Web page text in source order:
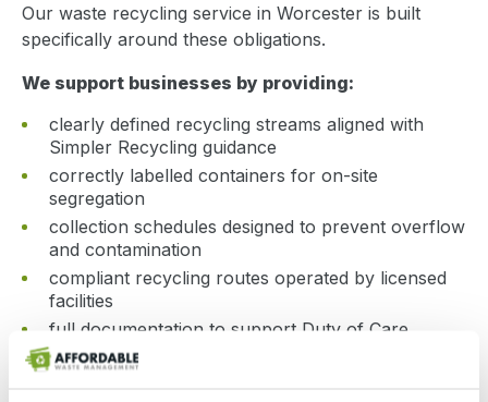
Our waste recycling service in Worcester is built
specifically around these obligations.
We support businesses by providing:
clearly defined recycling streams aligned with
Simpler Recycling guidance
correctly labelled containers for on-site
segregation
collection schedules designed to prevent overflow
and contamination
compliant recycling routes operated by licensed
facilities
full documentation to support Duty of Care
requirements